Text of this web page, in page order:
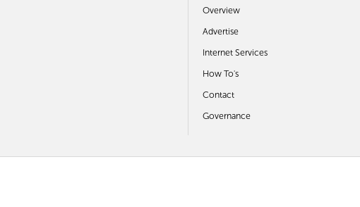
Overview
Advertise
Internet Services
How To's
Contact
Governance